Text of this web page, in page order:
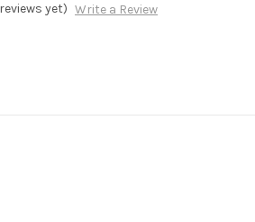
yet) Write a Review